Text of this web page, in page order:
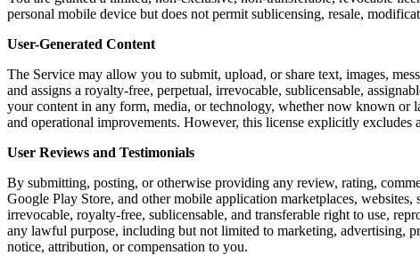
personal mobile device but does not permit sublicensing, resale,
User-Generated Content
The Service may allow you to submit, upload, or share text, images,
and assigns a royalty-free, perpetual, irrevocable, sublicensable,
your content in any form, media, or technology, whether now known or
and operational improvements. However, this license explicitly
User Reviews and Testimonials
By submitting, posting, or otherwise providing any review, rating,
Google Play Store, and other mobile application marketplaces,
irrevocable, royalty-free, sublicensable, and transferable right to use,
any lawful purpose, including but not limited to marketing, advertising,
notice, attribution, or compensation to you.